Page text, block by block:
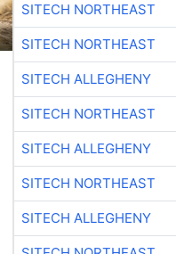
SITECH NORTHEAST
SITECH NORTHEAST
SITECH ALLEGHENY
SITECH NORTHEAST
SITECH ALLEGHENY
SITECH NORTHEAST
SITECH ALLEGHENY